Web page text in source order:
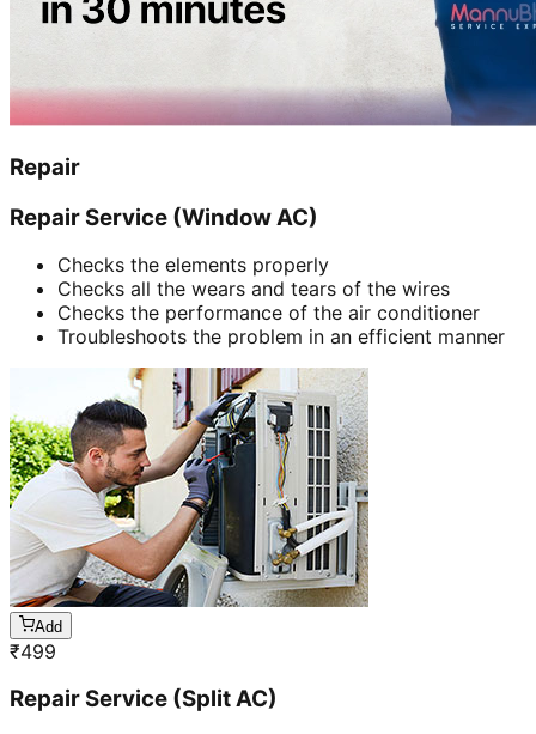
Repair
Repair Service (Window AC)
Checks the elements properly
Checks all the wears and tears of the wires
Checks the performance of the air conditioner
Troubleshoots the problem in an efficient manner
Add
₹499
Repair Service (Split AC)